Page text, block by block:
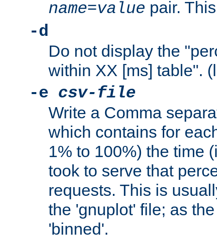
name=value pair.
-d
Do not display the
within XX [ms] table".
-e csv-file
Write a Comma
which contains for
1% to 100%) the time
took to serve that
requests. This is
the 'gnuplot' file; as
'binned'.